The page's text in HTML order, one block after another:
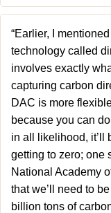
“Earlier, I
technology called
involves exactly
capturing carbon
DAC is more
because you can
in all likelihood, it’ll
getting to zero; one
National Academy
that we’ll need to
billion tons of